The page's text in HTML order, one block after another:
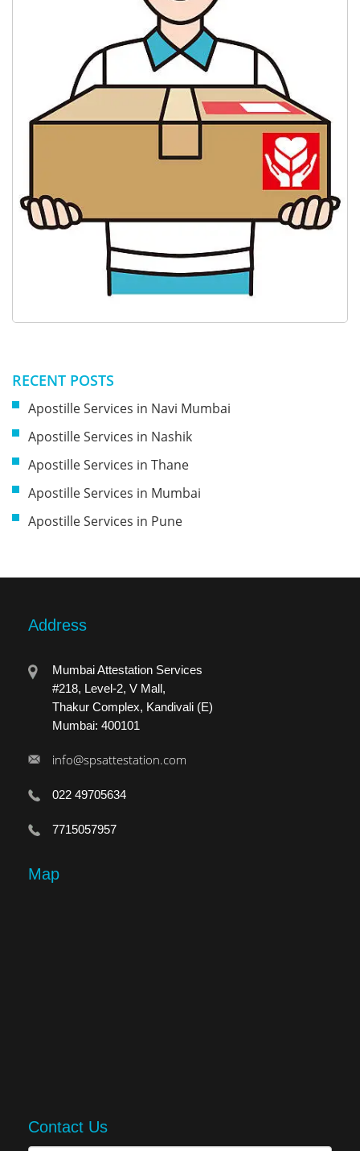
RECENT POSTS
Apostille Services in Navi Mumbai
Apostille Services in Nashik
Apostille Services in Thane
Apostille Services in Mumbai
Apostille Services in Pune
Address
Mumbai Attestation Services
#218, Level-2, V Mall,
Thakur Complex, Kandivali (E)
Mumbai: 400101
info@spsattestation.com
022 49705634
7715057957
Map
Contact Us